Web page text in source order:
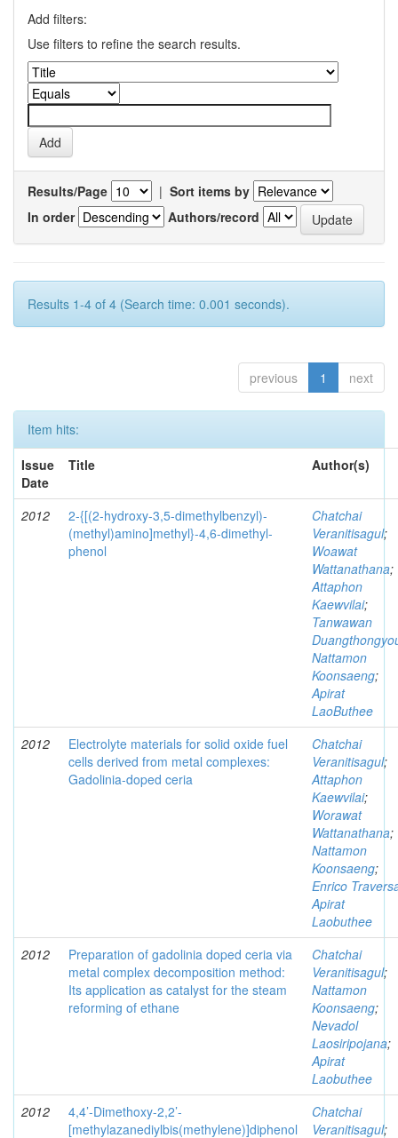
Add filters:
Use filters to refine the search results.
Results/Page | Sort items by
In order
Authors/record
Results 1-4 of 4 (Search time: 0.001 seconds).
previous 1 next
Item hits:
Issue
Date
Title Author(s)
2012
2-{[(2-hydroxy-3,5-dimethylbenzyl)-
(methyl)amino]methyl}-4,6-dimethyl-
phenol
Chatchai
Veranitisagul;
Woawat
Wattanathana;
Attaphon
Kaewvilai;
Tanwawan
Nattamon
Koonsaeng;
Apirat
LaoButhee
2012
Electrolyte materials for solid oxide fuel
cells derived from metal complexes:
Gadolinia-doped ceria
Chatchai
Veranitisagul;
Attaphon
Kaewvilai;
Worawat
Wattanathana;
Nattamon
Koonsaeng;
Enrico
Apirat
Laobuthee
2012
Preparation of gadolinia doped ceria via
metal complex decomposition method:
Its application as catalyst for the steam
reforming of ethane
Chatchai
Veranitisagul;
Nattamon
Koonsaeng;
Nevadol
Laosiripojana;
Apirat
Laobuthee
2012
4,4’-Dimethoxy-2,2’-
[methylazanediylbis(methylene)]diphenol
Chatchai
Veranitisagul;